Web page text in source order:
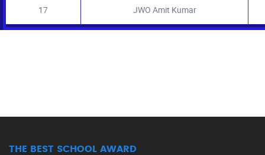
17 JWO Amit Kumar
THE BEST SCHOOL AWARD